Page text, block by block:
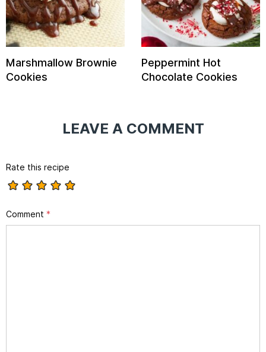
Marshmallow Brownie
Cookies
Peppermint Hot
Chocolate Cookies
LEAVE A COMMENT
Rate this recipe
Comment *